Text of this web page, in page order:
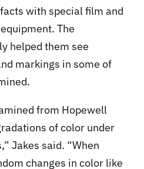
with special film and
The
helped them see
markings in some of
from Hopewell
of color under
Jakes said. “When
changes in color like